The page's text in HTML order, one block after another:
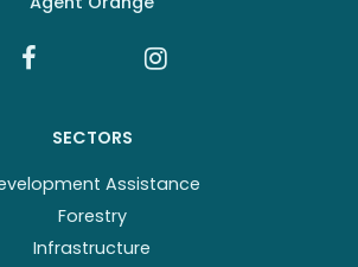
SECTORS
Assistance
Forestry
Infrastructure